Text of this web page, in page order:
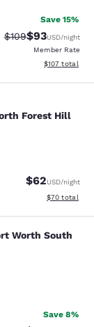
Save 15%
Strikethrough
$109Discounted
$93USD/night
Member Rate
View
$107 total
Forest Hill
$62USD/night
View
$70 total
Worth
Worth South
Save 8%